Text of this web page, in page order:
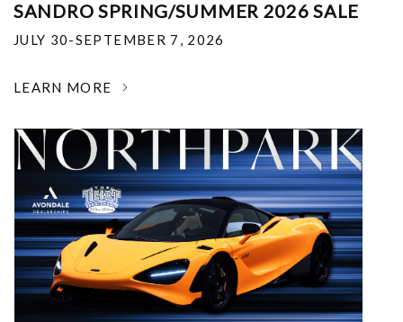
SANDRO SPRING/SUMMER 2026 SALE
JULY 30-SEPTEMBER 7, 2026
LEARN MORE